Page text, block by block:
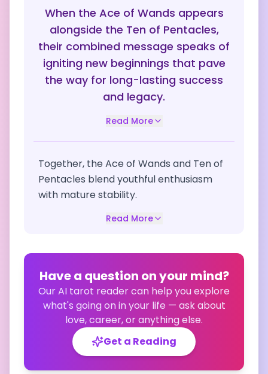
When the Ace of Wands appears
alongside the Ten of Pentacles,
their combined message speaks of
igniting new beginnings that pave
the way for long-lasting success
and legacy.
Read More
Together, the Ace of Wands and Ten of
Pentacles blend youthful enthusiasm
with mature stability.
Read More
Have a question on your mind?
Our AI tarot reader can help you explore
what's going on in your life — ask about
love, career, or anything else.
Get a Reading